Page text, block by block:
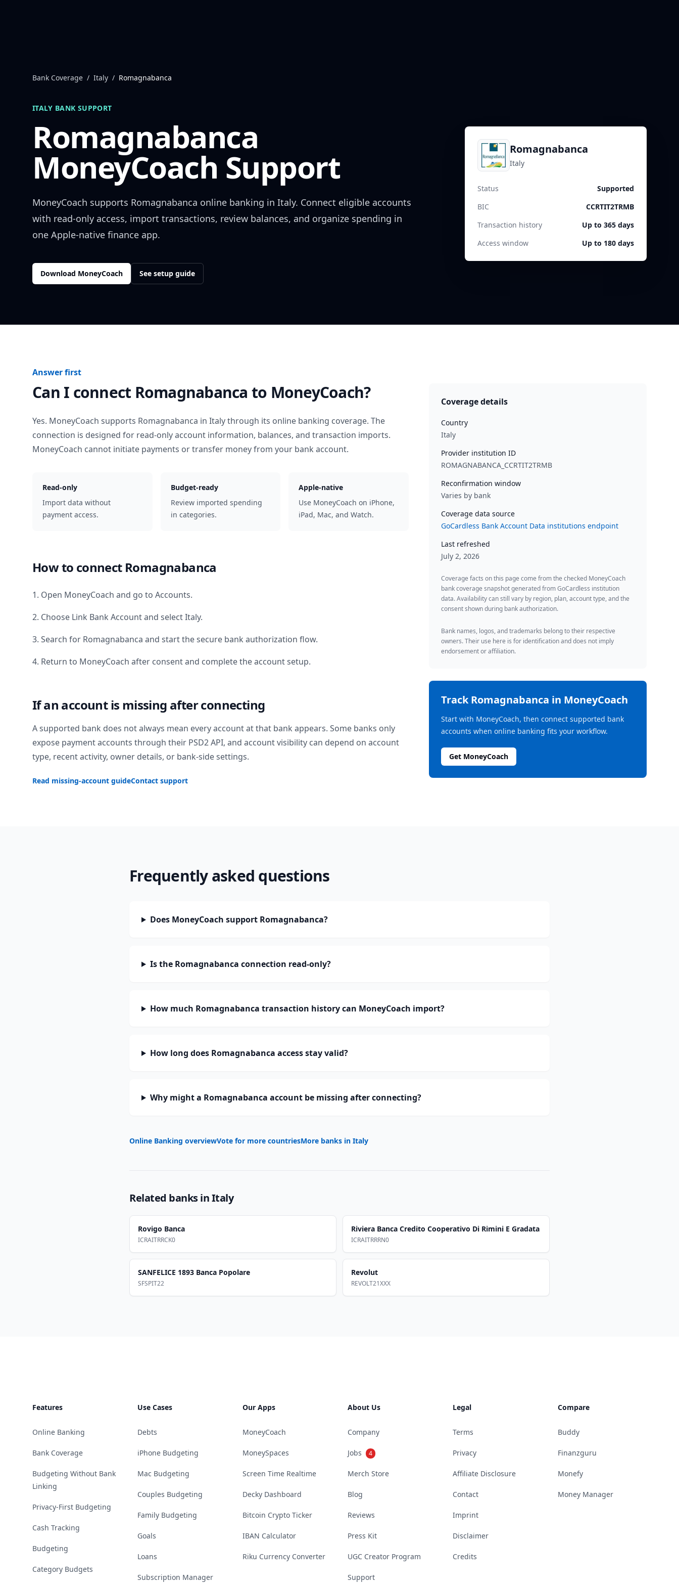
Bank Coverage / Italy / Romagnabanca
ITALY BANK SUPPORT
Romagnabanca
MoneyCoach Support
MoneyCoach supports Romagnabanca online banking in Italy. Connect eligible accounts
with read-only access, import transactions, review balances, and organize spending in
one Apple-native finance app.
Download MoneyCoach See setup guide
Romagnabanca
Italy
Status
Supported
BIC
CCRTIT2TRMB
Transaction history
Up to 365 days
Access window
Up to 180 days
Answer first
Can I connect Romagnabanca to MoneyCoach?
Yes. MoneyCoach supports Romagnabanca in Italythrough its online banking coverage. The
connection is designed for read-only account information, balances, and transaction imports.
MoneyCoach cannot initiate payments or transfer money from your bank account.
Read-only
Import data without
payment access.
Budget-ready
Review imported spending
in categories.
Apple-native
Use MoneyCoach on iPhone,
iPad, Mac, and Watch.
How to connect Romagnabanca
1. Open MoneyCoach and go to Accounts.
2. Choose Link Bank Account and selectItaly.
3. Search for Romagnabanca and start the secure bank authorization flow.
4. Return to MoneyCoach after consent and complete the account setup.
If an account is missing after connecting
A supported bank does not always mean every account at that bank appears. Some banks only
expose payment accounts through their PSD2 API, and account visibility can depend on account
type, recent activity, owner details, or bank-side settings.
Read missing-account guideContact support
Coverage details
Country
Italy
Provider institution ID
ROMAGNABANCA_CCRTIT2TRMB
Reconfirmation window
Varies by bank
Coverage data source
GoCardless Bank Account Data institutions endpoint
Last refreshed
July 2, 2026
Coverage facts on this page come from the checked MoneyCoach
bank coverage snapshot generated from GoCardless institution
data. Availability can still vary by region, plan, account type, and the
consent shown during bank authorization.
Bank names, logos, and trademarks belong to their respective
owners. Their use here is for identification and does not imply
endorsement or affiliation.
TrackRomagnabanca in MoneyCoach
Start with MoneyCoach, then connect supported bank
accounts when online banking fits your workflow.
Get MoneyCoach
Frequently asked questions
Does MoneyCoach support Romagnabanca?
Is the Romagnabanca connection read-only?
How much Romagnabanca transaction history can MoneyCoach import?
How long does Romagnabanca access stay valid?
Why might a Romagnabanca account be missing after connecting?
Online Banking overviewVote for more countriesMore banks in Italy
Related banks inItaly
Rovigo Banca
ICRAITRRCK0
Riviera Banca Credito Cooperativo Di Rimini E Gradata
ICRAITRRRN0
SANFELICE 1893 Banca Popolare
SFSPIT22
Revolut
REVOLT21XXX
Features
Online Banking
Bank Coverage
Budgeting Without Bank
Linking
Privacy-First Budgeting
Cash Tracking
Budgeting
Category Budgets
Use Cases
Debts
iPhone Budgeting
Mac Budgeting
Couples Budgeting
Family Budgeting
Goals
Loans
Subscription Manager
Our Apps
MoneyCoach
MoneySpaces
Screen Time Realtime
Decky Dashboard
Bitcoin Crypto Ticker
IBAN Calculator
Riku Currency Converter
About Us
Company
Jobs 4
Merch Store
Blog
Reviews
Press Kit
UGC Creator Program
Support
Legal
Terms
Privacy
Affiliate Disclosure
Contact
Imprint
Disclaimer
Credits
Compare
Buddy
Finanzguru
Monefy
Money Manager